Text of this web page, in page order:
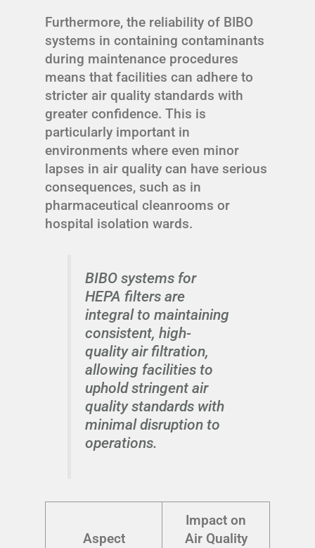
Furthermore, the reliability of BIBO
systems in containing contaminants
during maintenance procedures
means that facilities can adhere to
stricter air quality standards with
greater confidence. This is
particularly important in
environments where even minor
lapses in air quality can have serious
consequences, such as in
pharmaceutical cleanrooms or
hospital isolation wards.
BIBO systems for
HEPA filters are
integral to maintaining
consistent, high-
quality air filtration,
allowing facilities to
uphold stringent air
quality standards with
minimal disruption to
operations.
Aspect
Impact on
Air Quality